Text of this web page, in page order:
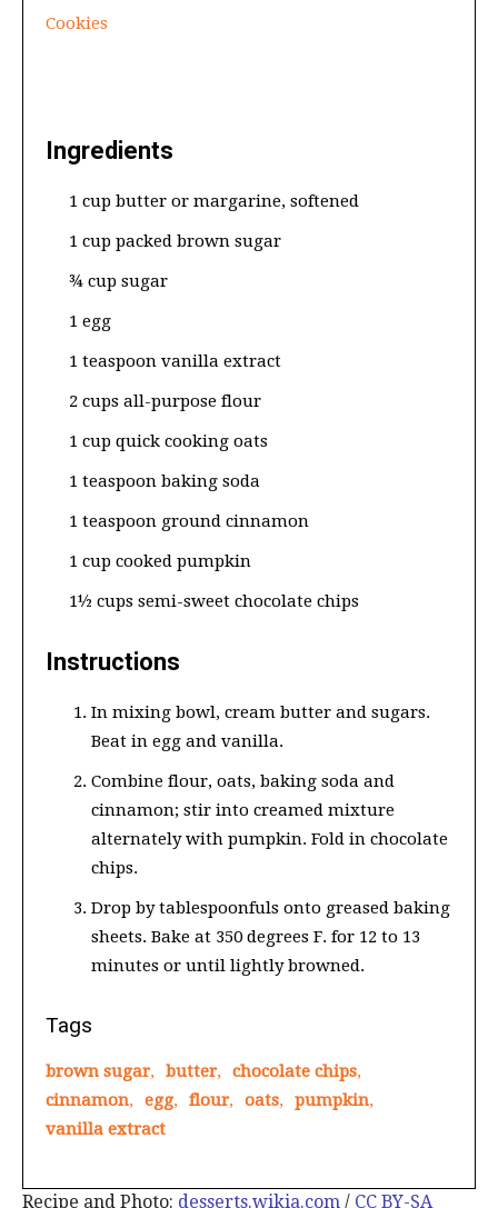
Cookies
Ingredients
1 cup butter or margarine, softened
1 cup packed brown sugar
¾ cup sugar
1 egg
1 teaspoon vanilla extract
2 cups all-purpose flour
1 cup quick cooking oats
1 teaspoon baking soda
1 teaspoon ground cinnamon
1 cup cooked pumpkin
1½ cups semi-sweet chocolate chips
Instructions
In mixing bowl, cream butter and sugars.
Beat in egg and vanilla.
Combine flour, oats, baking soda and
cinnamon; stir into creamed mixture
alternately with pumpkin. Fold in chocolate
chips.
Drop by tablespoonfuls onto greased baking
sheets. Bake at 350 degrees F. for 12 to 13
minutes or until lightly browned.
Tags
brown sugar, butter, chocolate chips,
cinnamon, egg, flour, oats, pumpkin,
vanilla extract
Recipe and Photo: desserts.wikia.com / CC BY-SA